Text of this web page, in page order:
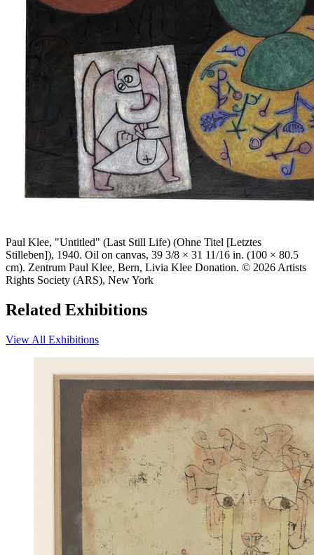
Paul Klee, "Untitled" (Last Still Life) (Ohne Titel [Letztes
Stilleben]), 1940. Oil on canvas, 39 3/8 × 31 11/16 in. (100 × 80.5
cm). Zentrum Paul Klee, Bern, Livia Klee Donation. © 2026 Artists
Rights Society (ARS), New York
Related Exhibitions
View All Exhibitions